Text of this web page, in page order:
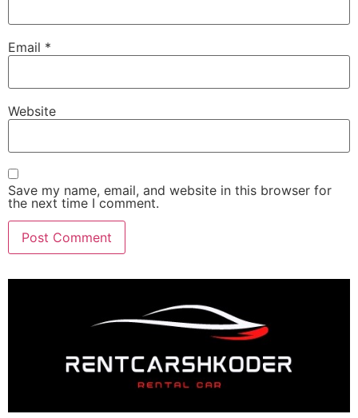
Email *
Website
Save my name, email, and website in this browser for
the next time I comment.